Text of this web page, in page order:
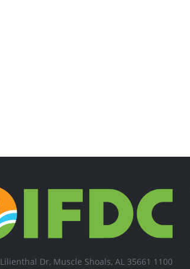
Dr, Muscle Shoals, AL 35661 1100